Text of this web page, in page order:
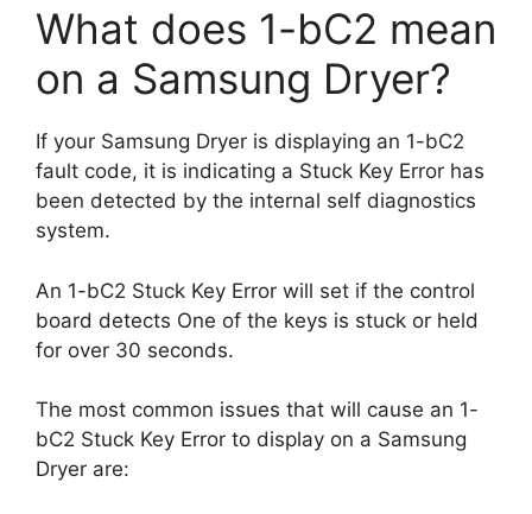
What does 1-bC2 mean
on a Samsung Dryer?
If your Samsung Dryer is displaying an 1-bC2
fault code, it is indicating a Stuck Key Error has
been detected by the internal self diagnostics
system.
An 1-bC2 Stuck Key Error will set if the control
board detects One of the keys is stuck or held
for over 30 seconds.
The most common issues that will cause an 1-
bC2 Stuck Key Error to display on a Samsung
Dryer are: